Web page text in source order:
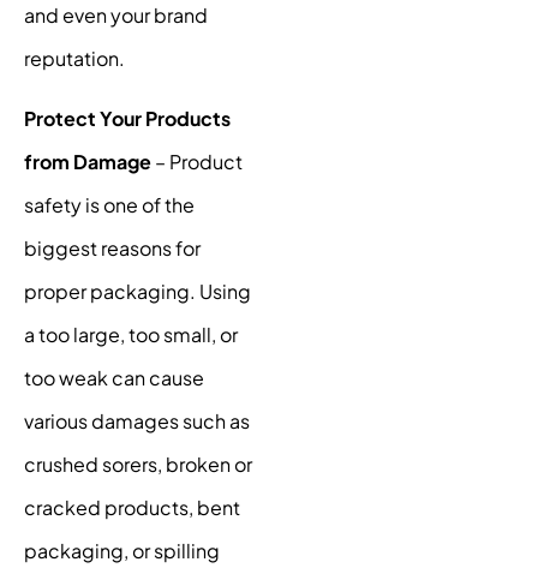
and even your brand
reputation.
Protect Your Products
from Damage– Product
safety is one of the
biggest reasons for
proper packaging. Using
a too large, too small, or
too weak can cause
various damages such as
crushed sorers, broken or
cracked products, bent
packaging, or spilling